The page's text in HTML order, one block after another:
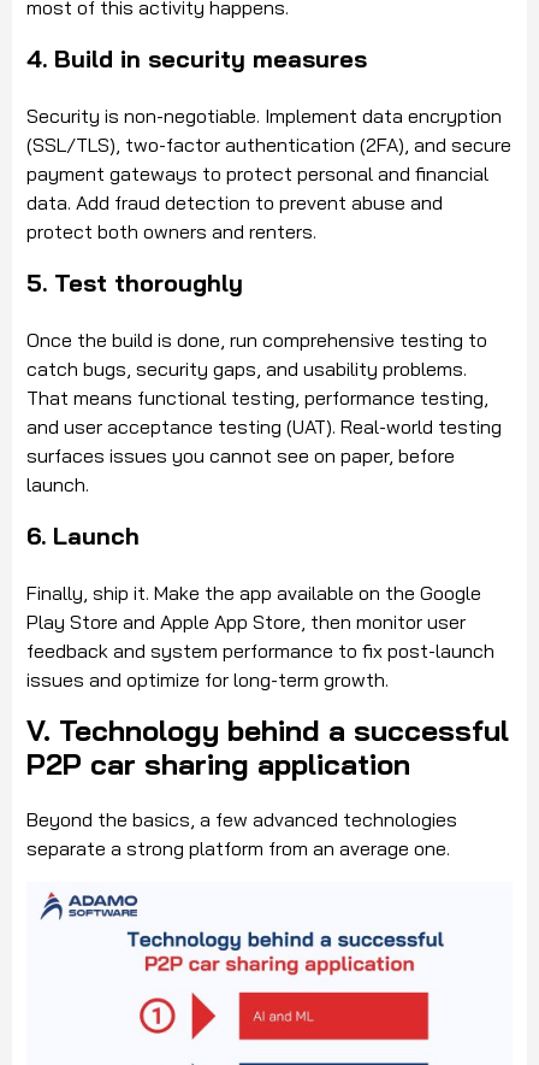
most of this activity happens.
4. Build in security measures
Security is non-negotiable. Implement data encryption
(SSL/TLS), two-factor authentication (2FA), and secure
payment gateways to protect personal and financial
data. Add fraud detection to prevent abuse and
protect both owners and renters.
5. Test thoroughly
Once the build is done, run comprehensive testing to
catch bugs, security gaps, and usability problems.
That means functional testing, performance testing,
and user acceptance testing (UAT). Real-world testing
surfaces issues you cannot see on paper, before
launch.
6. Launch
Finally, ship it. Make the app available on the Google
Play Store and Apple App Store, then monitor user
feedback and system performance to fix post-launch
issues and optimize for long-term growth.
V. Technology behind a successful
P2P car sharing application
Beyond the basics, a few advanced technologies
separate a strong platform from an average one.